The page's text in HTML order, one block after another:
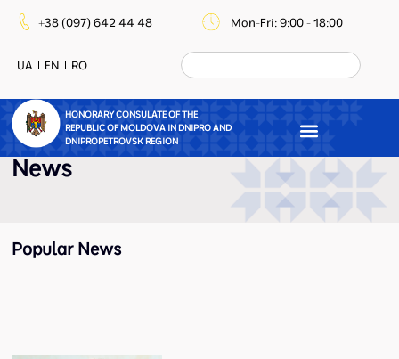
+38 (097) 642 44 48 Mon-Fri: 9:00 - 18:00
UA EN RO
HONORARY CONSULATE OF THE
REPUBLIC OF MOLDOVA IN DNIPRO AND
DNIPROPETROVSK REGION
News
Popular News